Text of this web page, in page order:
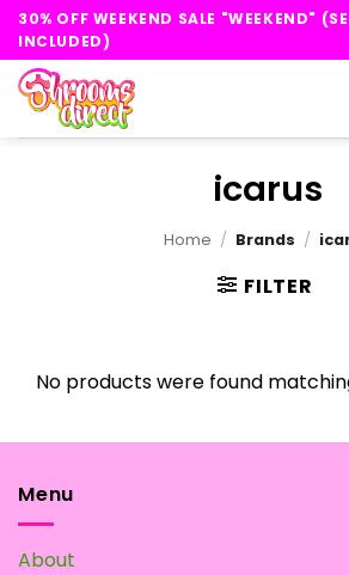
Skip
content
30% OFF WEEKEND SALE "WEEKEND"
INCLUDED)
icarus
Home / Brands /
FILTER
No products were found
Menu
About